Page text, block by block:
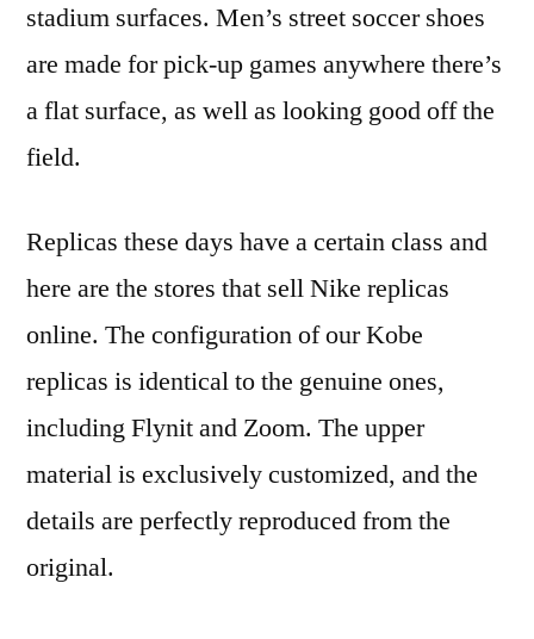
stadium surfaces. Men’s street soccer shoes
are made for pick-up games anywhere there’s
a flat surface, as well as looking good off the
field.
Replicas these days have a certain class and
here are the stores that sell Nike replicas
online. The configuration of our Kobe
replicas is identical to the genuine ones,
including Flynit and Zoom. The upper
material is exclusively customized, and the
details are perfectly reproduced from the
original.